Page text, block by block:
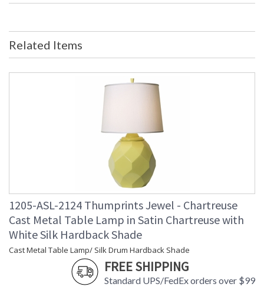
Shade Dimensions
: 3-way
: 13
: 13
: 19
Carton 2 Length
: 18
Carton 2 Weight
(lbs.)
: 4
Number of Cartons
: 2
Ships Via
: UPS/FedEx
Country Of Origin
: USA
: Usually ships in 2-3 business days if
Related Items
1205-ASL-2124 Thumprints Jewel - Chartreuse
Cast Metal Table Lamp in Satin Chartreuse with
White Silk Hardback Shade
Cast Metal Table Lamp/ Silk Drum Hardback Shade
FREE SHIPPING
Standard UPS/FedEx orders over $99